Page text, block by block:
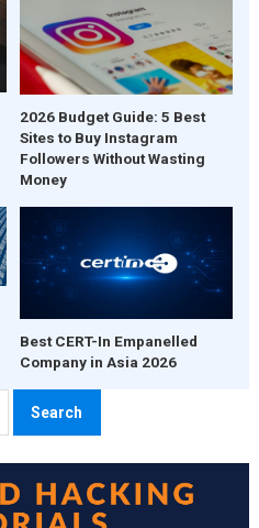
2026 Budget Guide: 5 Best
Sites to Buy Instagram
Followers Without Wasting
Money
Best CERT-In Empanelled
Company in Asia 2026